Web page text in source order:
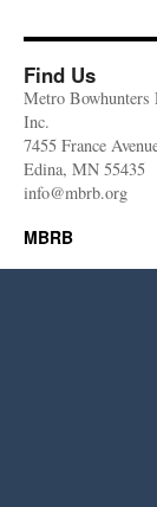
Find Us
Metro Bowhunters
Inc.
7455 France
Edina, MN 55435
info@mbrb.org
MBRB